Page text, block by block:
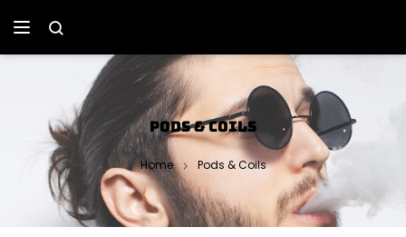
PODS & COILS
Home Pods & Coils